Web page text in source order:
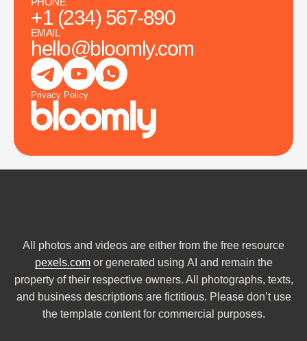
+1 (234) 567-890
EMAIL
hello@bloomly.com
Privacy Policy
All photos and videos are either from the free resource
pexels.comor generated using AI and remain the
property of their respective owners. All photographs, texts,
and business descriptions are fictitious. Please don’t use
the template content for commercial purposes.